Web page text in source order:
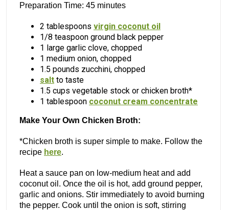
Preparation Time: 45 minutes
2 tablespoons virgin coconut oil
1/8 teaspoon ground black pepper
1 large garlic clove, chopped
1 medium onion, chopped
1.5 pounds zucchini, chopped
salt to taste
1.5 cups vegetable stock or chicken broth*
1 tablespoon coconut cream concentrate
Make Your Own Chicken Broth:
*Chicken broth is super simple to make. Follow the
recipe here.
Heat a sauce pan on low-medium heat and add
coconut oil. Once the oil is hot, add ground pepper,
garlic and onions. Stir immediately to avoid burning
the pepper. Cook until the onion is soft, stirring